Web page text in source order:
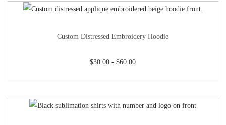
Custom Distressed Embroidery Hoodie
$30.00 -$60.00